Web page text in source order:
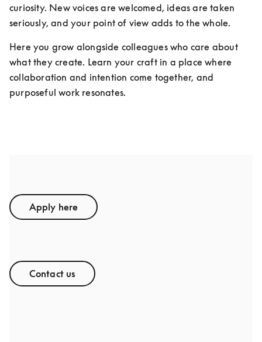
curiosity. New voices are welcomed, ideas are taken
seriously, and your point of view adds to the whole.
Here you grow alongside colleagues who care about
what they create. Learn your craft in a place where
collaboration and intention come together, and
purposeful work resonates.
Apply here
Contact us